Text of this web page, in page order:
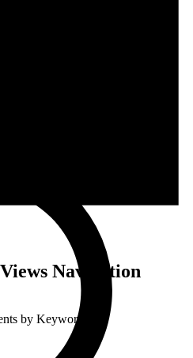
Navigation
by Keyword.